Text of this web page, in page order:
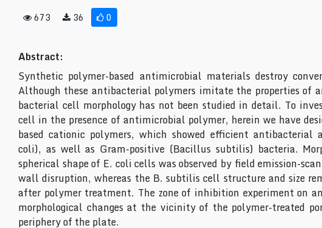
673 36 0
Abstract:
Synthetic polymer-based antimicrobial materials destroy
Although these antibacterial polymers imitate the properties of
bacterial cell morphology has not been studied in detail. To
cell in the presence of antimicrobial polymer, herein we have
based cationic polymers, which showed efficient antibacterial
coli), as well as Gram-positive (Bacillus subtilis) bacteria.
spherical shape of E. coli cells was observed by field emission-
wall disruption, whereas the B. subtilis cell structure and size
after polymer treatment. The zone of inhibition experiment on
morphological changes at the vicinity of the polymer-treated
periphery of the plate.